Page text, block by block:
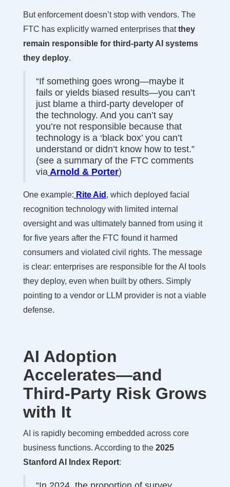
But enforcement doesn’t stop with vendors. The
FTC has explicitly warned enterprises thatthey
remain responsible for third-party AI systems
they deploy.
“If something goes wrong—maybe it
fails or yields biased results—you can’t
just blame a third-party developer of
the technology. And you can’t say
you’re not responsible because that
technology is a ‘black box’ you can’t
understand or didn’t know how to test.”
(see a summary of the FTC comments
via Arnold & Porter)
One example: Rite Aid , which deployed facial
recognition technology with limited internal
oversight and was ultimately banned from using it
for five years after the FTC found it harmed
consumers and violated civil rights. The message
is clear: enterprises are responsible for the AI tools
they deploy, even when built by others. Simply
pointing to a vendor or LLM provider is not a viable
defense.
AI Adoption
Accelerates—and
Third-Party Risk Grows
with It
AI is rapidly becoming embedded across core
business functions. According to the 2025
Stanford AI Index Report: